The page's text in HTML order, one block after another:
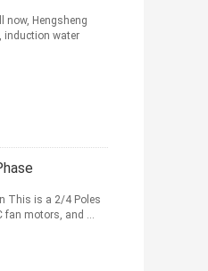
now, Hengsheng
induction water
This is a 2/4 Poles
fan motors, and ...